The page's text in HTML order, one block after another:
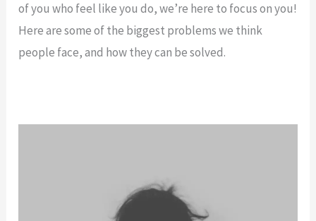
of you who feel like you do, we’re here to focus on you!
Here are some of the biggest problems we think
people face, and how they can be solved.